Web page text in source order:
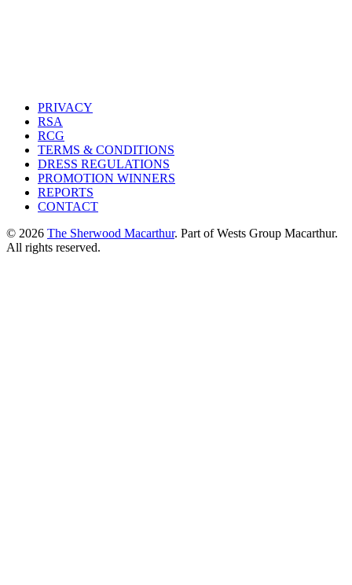
PRIVACY
RSA
RCG
TERMS & CONDITIONS
DRESS REGULATIONS
PROMOTION WINNERS
REPORTS
CONTACT
© 2026 The Sherwood Macarthur. Part of Wests Group Macarthur.
All rights reserved.